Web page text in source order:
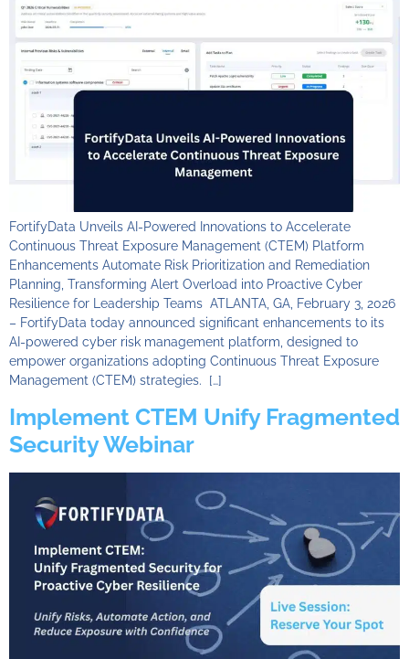
FortifyData Unveils AI-Powered Innovations to Accelerate
Continuous Threat Exposure Management (CTEM) Platform
Enhancements Automate Risk Prioritization and Remediation
Planning, Transforming Alert Overload into Proactive Cyber
Resilience for Leadership Teams ATLANTA, GA, February 3, 2026
– FortifyData today announced significant enhancements to its
AI-powered cyber risk management platform, designed to
empower organizations adopting Continuous Threat Exposure
Management (CTEM) strategies. […]
Implement CTEM Unify Fragmented
Security Webinar